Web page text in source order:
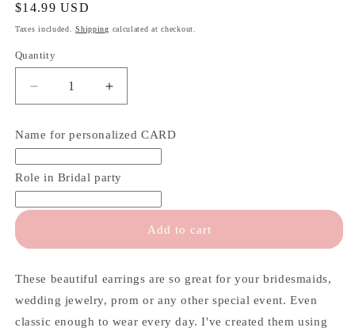
Regular
price
$14.99 USD
Taxes included.Shipping calculated at checkout.
Quantity
Quantity
Decrease
quantity
Rose
Teardrop
Earrings
Increase
quantity
Rose
Teardrop
Earrings
Name for personalized CARD
Role in Bridal party
Add to cart
These beautiful earrings are so great for your bridesmaids,
wedding jewelry, prom or any other special event. Even
classic enough to wear every day. I've created them using